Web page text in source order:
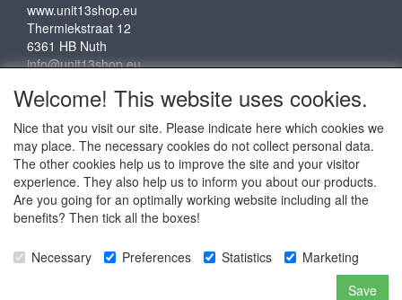
www.unit13shop.eu
Thermiekstraat 12
6361 HB Nuth
info@unit13shop.eu
Social media
RESERVED to © Unit 13 Outdoor Adventures
Copyright © Copy claim on the name and logo Unit 13
Welcome! This website uses cookies.
Nice that you visit our site. Please indicate here which cookies we
may place. The necessary cookies do not collect personal data.
The other cookies help us to improve the site and your visitor
experience. They also help us to inform you about our products.
Are you going for an optimally working website including all the
benefits? Then tick all the boxes!
Necessary Preferences Statistics
Marketing
Save